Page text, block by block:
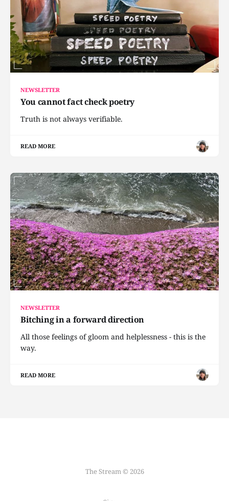
NEWSLETTER
You cannot fact check poetry
Truth is not always verifiable.
READ MORE
NEWSLETTER
Bitching in a forward direction
All those feelings of gloom and helplessness - this is the
way.
READ MORE
The Stream © 2026